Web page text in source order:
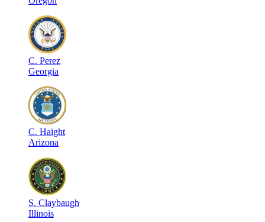
C. Perez
Georgia
C. Haight
Arizona
S. Claybaugh
Illinois